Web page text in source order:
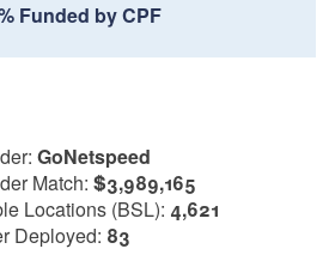
Funded by CPF
GoNetspeed
Match: $3,989,165
Locations (BSL): 4,621
Deployed: 83